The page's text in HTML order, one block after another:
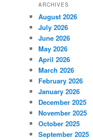
ARCHIVES
August 2026
July 2026
June 2026
May 2026
April 2026
March 2026
February 2026
January 2026
December 2025
November 2025
October 2025
September 2025